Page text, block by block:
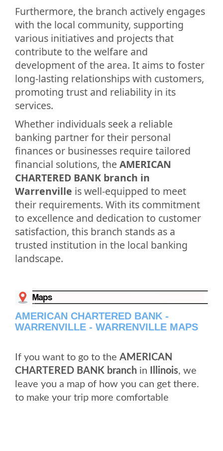
Furthermore, the branch actively engages
with the local community, supporting
various initiatives and projects that
contribute to the welfare and
development of the area. It aims to foster
long-lasting relationships with customers,
promoting trust and reliability in its
services.
Whether individuals seek a reliable
banking partner for their personal
finances or businesses require tailored
financial solutions, the AMERICAN
CHARTERED BANK branch in
Warrenville is well-equipped to meet
their requirements. With its commitment
to excellence and dedication to customer
satisfaction, this branch stands as a
trusted institution in the local banking
landscape.
AMERICAN CHARTERED BANK -
WARRENVILLE - WARRENVILLE MAPS
If you want to go to the AMERICAN
CHARTERED BANK branch in Illinois, we
leave you a map of how you can get there.
to make your trip more comfortable